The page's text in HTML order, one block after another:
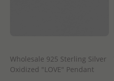
Wholesale 925 Sterling Silver
Oxidized "LOVE" Pendant